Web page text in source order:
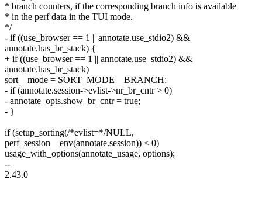
* branch counters, if the corresponding branch info is available
* in the perf data in the TUI mode.
*/
- if ((use_browser == 1 || annotate.use_stdio2) &&
annotate.has_br_stack) {
+ if ((use_browser == 1 || annotate.use_stdio2) &&
annotate.has_br_stack)
sort__mode = SORT_MODE__BRANCH;
- if (annotate.session->evlist->nr_br_cntr > 0)
- annotate_opts.show_br_cntr = true;
- }
if (setup_sorting(/*evlist=*/NULL,
perf_session__env(annotate.session)) < 0)
usage_with_options(annotate_usage, options);
--
2.43.0